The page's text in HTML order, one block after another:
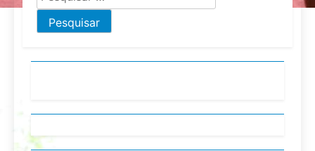
por: